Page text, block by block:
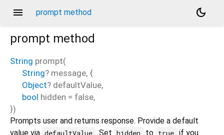
menu prompt method
dark_mode
prompt method
String prompt(
String? message, {
Object? defaultValue,
bool hidden = false,
})
Prompts user and returns response. Provide a default
value via defaultValue . Set hidden to true if you